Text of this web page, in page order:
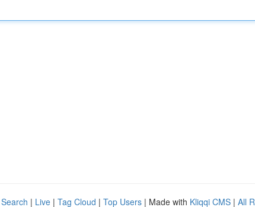
| Live | Tag Cloud | Top Users | Made with Kliqqi CMS | All